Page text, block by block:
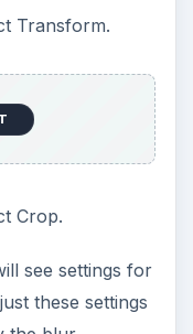
Transform.
Crop.
see settings for
these settings